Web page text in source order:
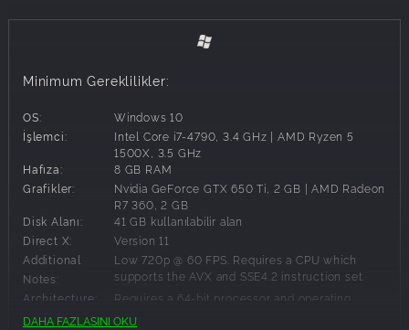
Explore Tokyo, unlock Personas, customize your own
Become the ultimate Phantom Thief and defy conventions,
discover the power within, and fight for justice in the
definitive version of Persona 5 Royal
Includes over 40 items of previously released
downloadable content
Choose between Japanese and English VO
Minimum Gereklilikler:
OS:
Windows 10
İşlemci:
Intel Core i7-4790, 3.4 GHz | AMD Ryzen 5
1500X, 3.5 GHz
Hafıza:
8 GB RAM
Grafikler:
Nvidia GeForce GTX 650 Ti, 2 GB | AMD Radeon
R7 360, 2 GB
Disk Alanı:
41 GB kullanılabilir alan
Direct X:
Version 11
Additional
Notes:
Low 720p @ 60 FPS. Requires a CPU which
supports the AVX and SSE4.2 instruction set.
Architecture:
Requires a 64-bit processor and operating
system
DAHA FAZLASINI OKU